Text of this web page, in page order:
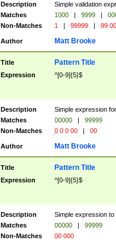
Description
Simple validation
Matches
1000 | 9999 |
Non-Matches
1 | 99999 | 99
Author Matt Brooke
Title Pattern Title
Expression ^[0-9]{5}$
Description
Simple expression
Matches
00000 |
99999
Non-Matches
0 0 0 00 | 00
Author Matt Brooke
Title Pattern Title
Expression ^[0-9]{5}$
Description
Simple expression
Matches
00000 |
99999
Non-Matches
00 000